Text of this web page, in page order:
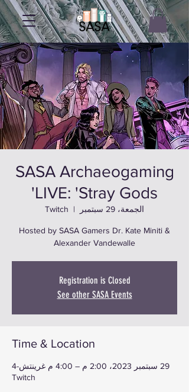
SASA Archaeogaming
LIVE: 'Stray Gods'
الجمعة، 29 سبتمبر
  |
Twitch
Hosted by SASA Gamers Dr. Kate Miniti &
Alexander Vandewalle
Registration is Closed
See other SASA Events
Time & Location
29 سبتمبر 2023، 2:00 م – 4:00 م غرينتش-4
Twitch